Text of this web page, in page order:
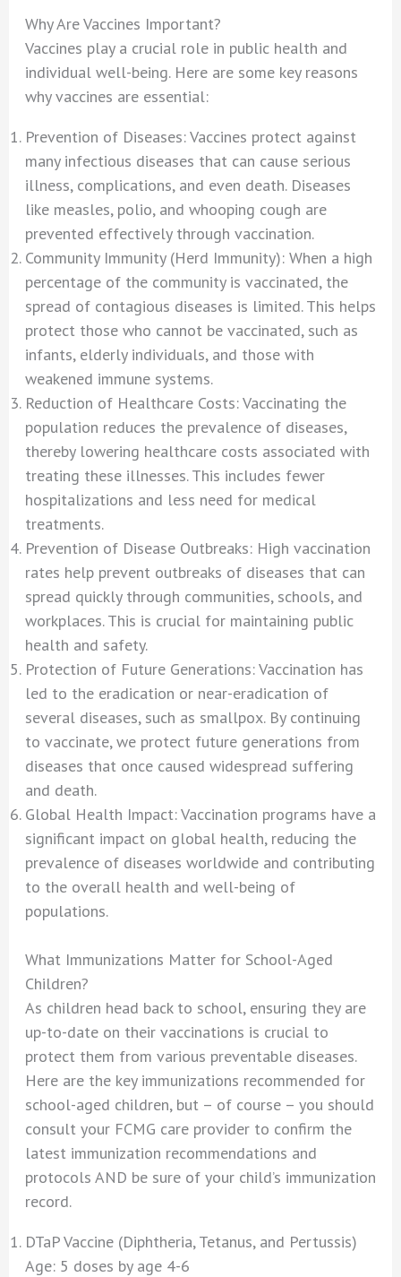
Why Are Vaccines Important?
Vaccines play a crucial role in public health and
individual well-being. Here are some key reasons
why vaccines are essential:
Prevention of Diseases: Vaccines protect against
many infectious diseases that can cause serious
illness, complications, and even death. Diseases
like measles, polio, and whooping cough are
prevented effectively through vaccination.
Community Immunity (Herd Immunity): When a high
percentage of the community is vaccinated, the
spread of contagious diseases is limited. This helps
protect those who cannot be vaccinated, such as
infants, elderly individuals, and those with
weakened immune systems.
Reduction of Healthcare Costs: Vaccinating the
population reduces the prevalence of diseases,
thereby lowering healthcare costs associated with
treating these illnesses. This includes fewer
hospitalizations and less need for medical
treatments.
Prevention of Disease Outbreaks: High vaccination
rates help prevent outbreaks of diseases that can
spread quickly through communities, schools, and
workplaces. This is crucial for maintaining public
health and safety.
Protection of Future Generations: Vaccination has
led to the eradication or near-eradication of
several diseases, such as smallpox. By continuing
to vaccinate, we protect future generations from
diseases that once caused widespread suffering
and death.
Global Health Impact: Vaccination programs have a
significant impact on global health, reducing the
prevalence of diseases worldwide and contributing
to the overall health and well-being of
populations.
What Immunizations Matter for School-Aged
Children?
As children head back to school, ensuring they are
up-to-date on their vaccinations is crucial to
protect them from various preventable diseases.
Here are the key immunizations recommended for
school-aged children, but – of course – you should
consult your FCMG care provider to confirm the
latest immunization recommendations and
protocols AND be sure of your child’s immunization
record.
DTaP Vaccine (Diphtheria, Tetanus, and Pertussis)
Age: 5 doses by age 4-6